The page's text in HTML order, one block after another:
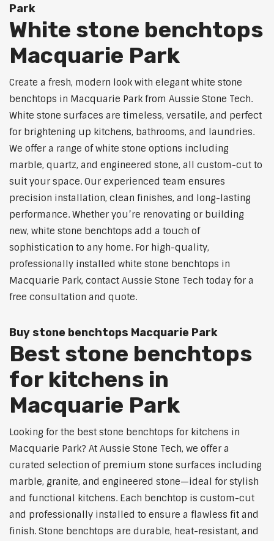
Park
White stone benchtops
Macquarie Park
Create a fresh, modern look with elegant white stone
benchtops in Macquarie Park from Aussie Stone Tech.
White stone surfaces are timeless, versatile, and perfect
for brightening up kitchens, bathrooms, and laundries.
We offer a range of white stone options including
marble, quartz, and engineered stone, all custom-cut to
suit your space. Our experienced team ensures
precision installation, clean finishes, and long-lasting
performance. Whether you’re renovating or building
new, white stone benchtops add a touch of
sophistication to any home. For high-quality,
professionally installed white stone benchtops in
Macquarie Park, contact Aussie Stone Tech today for a
free consultation and quote.
Buy stone benchtops Macquarie Park
Best stone benchtops
for kitchens in
Macquarie Park
Looking for the best stone benchtops for kitchens in
Macquarie Park? At Aussie Stone Tech, we offer a
curated selection of premium stone surfaces including
marble, granite, and engineered stone—ideal for stylish
and functional kitchens. Each benchtop is custom-cut
and professionally installed to ensure a flawless fit and
finish. Stone benchtops are durable, heat-resistant, and